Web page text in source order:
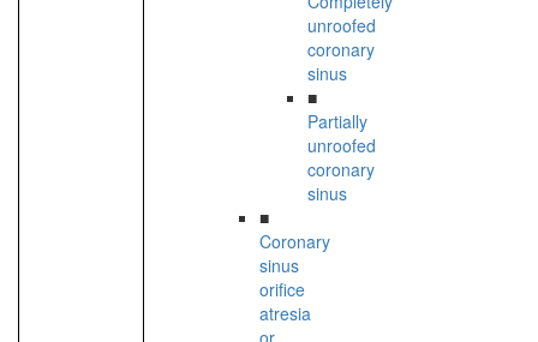
unroofed
coronary
sinus
■
Partially
unroofed
coronary
sinus
■
Coronary
sinus
orifice
atresia